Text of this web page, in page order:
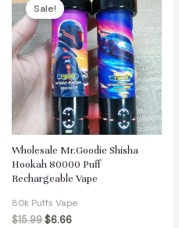
Sale!
Wholesale Mr.Goodie Shisha
Hookah 80000 Puff
Rechargeable Vape
80k Puffs Vape
$15.99$6.66